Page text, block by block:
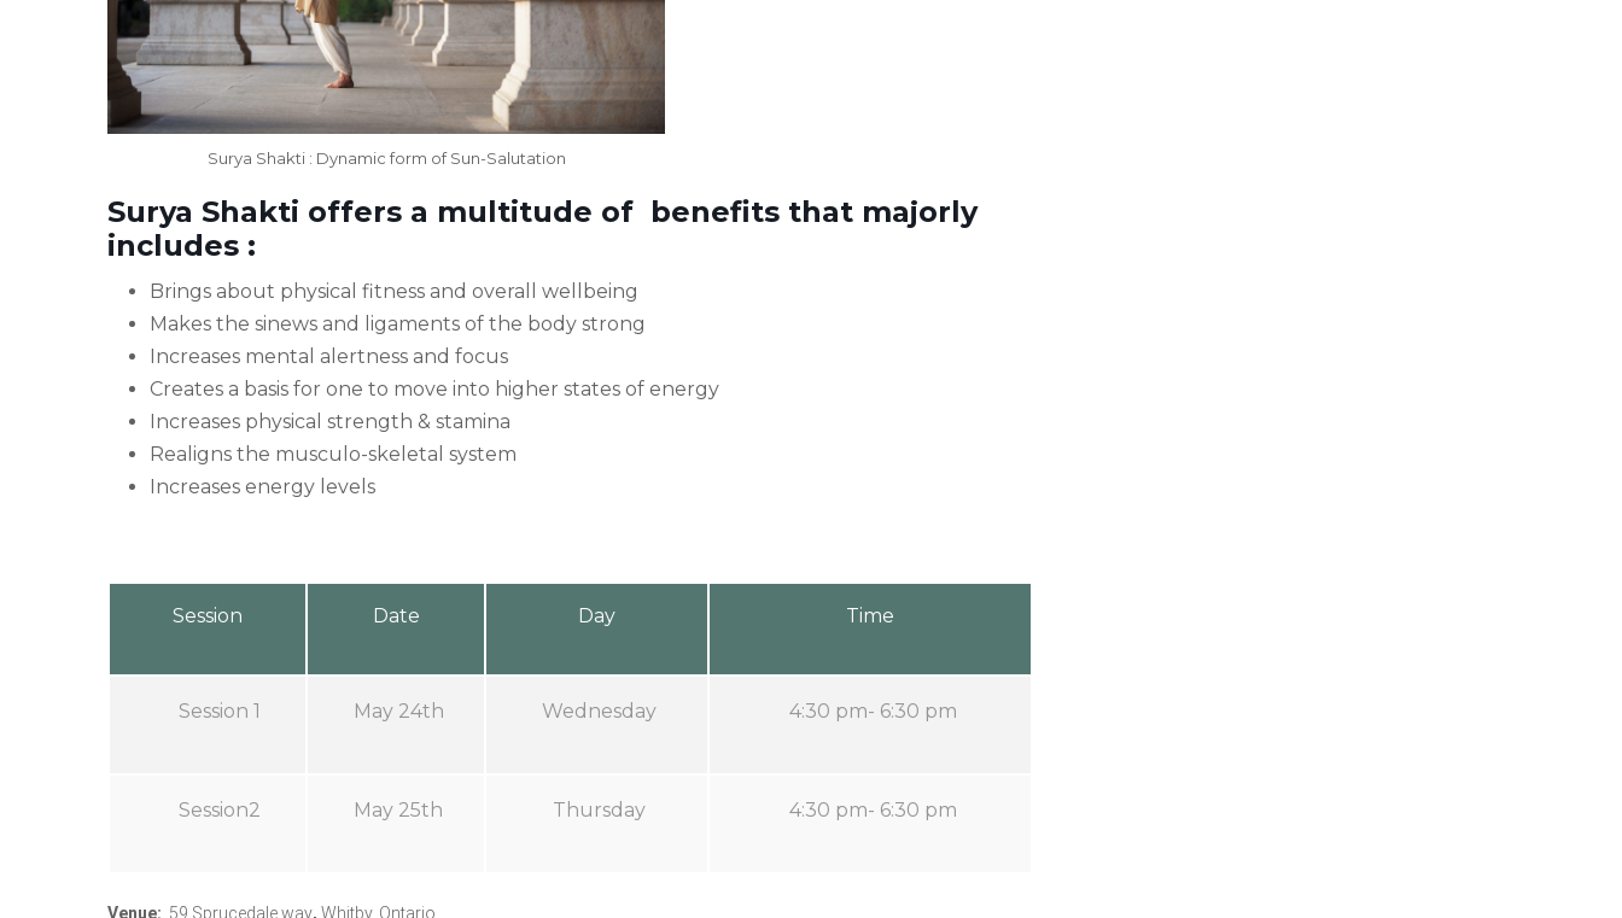
Surya Shakti : Dynamic form of Sun-Salutation
Surya Shakti offers a multitude of benefits that majorly
includes :
Brings about physical fitness and overall wellbeing
Makes the sinews and ligaments of the body strong
Increases mental alertness and focus
Creates a basis for one to move into higher states of energy
Increases physical strength & stamina
Realigns the musculo-skeletal system
Increases energy levels
Session Date Day Time
Session 1 May 24th Wednesday 4:30 pm- 6:30 pm
Session2 May 25th Thursday 4:30 pm- 6:30 pm
Venue: 59 Sprucedale way, Whitby, Ontario